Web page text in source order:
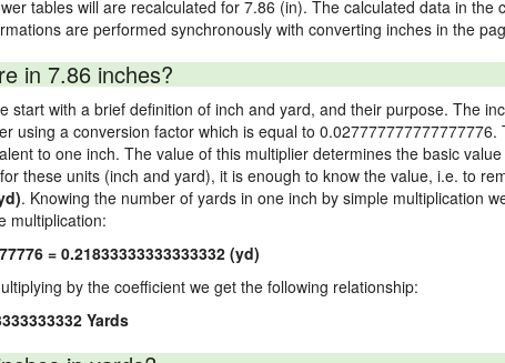
tables will are recalculated for 7.86 (in). The calculated data in the
are performed synchronously with converting inches in the
in 7.86 inches?
start with a brief definition of inch and yard, and their purpose. The
using a conversion factor which is equal to
to one inch. The value of this multiplier determines the basic
these units (inch and yard), it is enough to know the value, i.e. to
. Knowing the number of yards in one inch by simple multiplication
multiplication:
= 0.21833333333333332 (yd)
by the coefficient we get the following relationship:
Yards